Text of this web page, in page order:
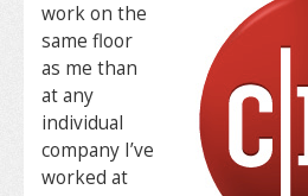
work on the
same floor
as me than
at any
individual
company I’ve
worked at